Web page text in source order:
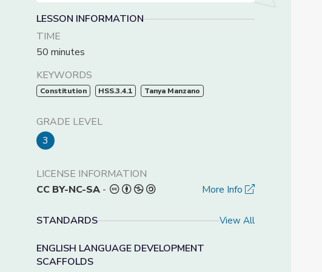
LESSON INFORMATION
TIME
50 minutes
KEYWORDS
Constitution HSS.3.4.1 Tanya Manzano
GRADE LEVEL
3
LICENSE INFORMATION
CC BY-NC-SA - More Info
STANDARDS View All
ENGLISH LANGUAGE DEVELOPMENT
SCAFFOLDS